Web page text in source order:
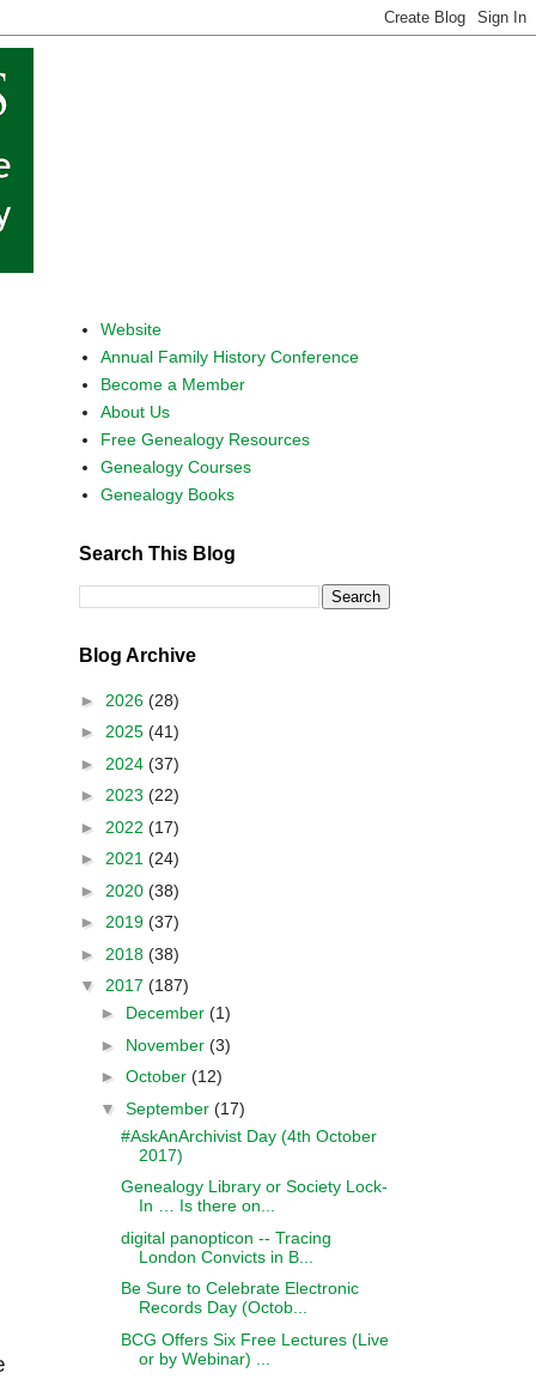
Website
Annual Family History Conference
Become a Member
About Us
Free Genealogy Resources
Genealogy Courses
Genealogy Books
Search This Blog
Blog Archive
► 2026 (28)
► 2025 (41)
► 2024 (37)
► 2023 (22)
► 2022 (17)
► 2021 (24)
► 2020 (38)
► 2019 (37)
► 2018 (38)
▼ 2017 (187)
► December (1)
► November (3)
► October (12)
▼ September (17)
#AskAnArchivist Day (4th October
2017)
Genealogy Library or Society Lock-
In … Is there on...
digital panopticon -- Tracing
London Convicts in B...
Be Sure to Celebrate Electronic
Records Day (Octob...
BCG Offers Six Free Lectures (Live
or by Webinar) ...